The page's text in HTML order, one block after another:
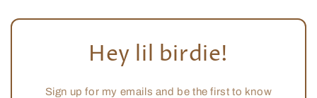
Hey lil birdie!
Sign up for my emails and be the first to know